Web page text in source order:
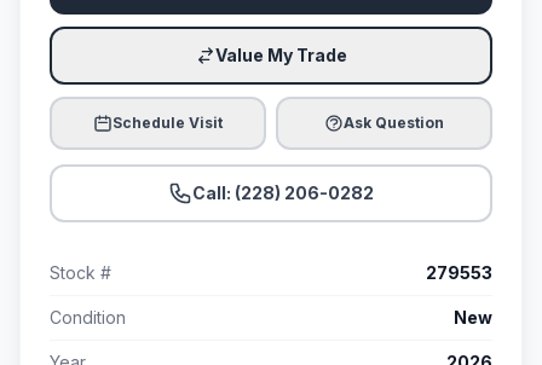
Value My Trade
Schedule Visit Ask Question
Call: (228) 206-0282
Stock # 279553
Condition New